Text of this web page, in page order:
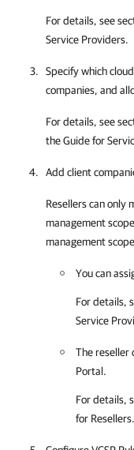
For details, see
Service Providers.
Specify which
companies, and
For details, see
the Guide for
Add client
Resellers can only
management
management
You can
For details,
Service
The reseller
Portal.
For details,
for Resellers.